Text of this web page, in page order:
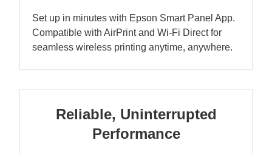
Set up in minutes with Epson Smart Panel App.
Compatible with AirPrint and Wi-Fi Direct for
seamless wireless printing anytime, anywhere.
Reliable, Uninterrupted
Performance